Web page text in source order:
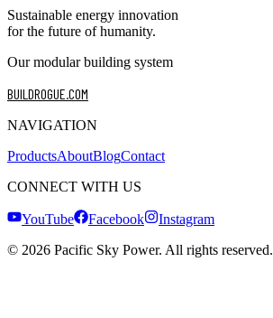
Sustainable energy innovation
for the future of humanity.
Our modular building system
BUILDROGUE.COM
NAVIGATION
ProductsAboutBlogContact
CONNECT WITH US
YouTube Facebook
Instagram
© 2026 Pacific Sky Power. All rights reserved.